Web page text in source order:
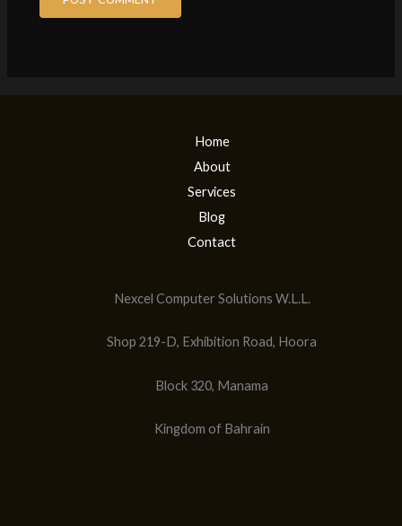
Home
About
Services
Blog
Contact
Nexcel Computer Solutions W.L.L.
Shop 219-D, Exhibition Road, Hoora
Block 320, Manama
Kingdom of Bahrain